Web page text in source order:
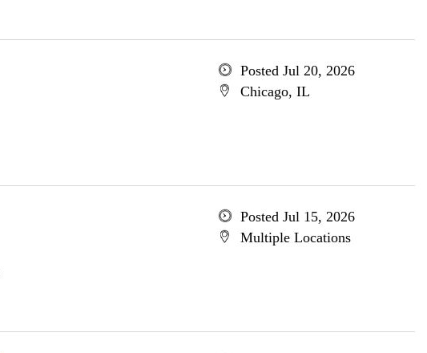
Posted Jul 20, 2026
Chicago, IL
Posted Jul 15, 2026
Multiple Locations